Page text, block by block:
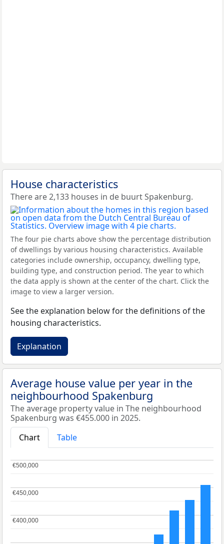
House characteristics
There are 2,133 houses in de buurt Spakenburg.
The four pie charts above show the percentage distribution
of dwellings by various housing characteristics. Available
categories include ownership, occupancy, dwelling type,
building type, and construction period. The year to which
the data apply is shown at the center of the chart. Click the
image to view a larger version.
See the explanation below for the definitions of the
housing characteristics.
Explanation
Average house value per year in the
neighbourhood Spakenburg
The average property value in The neighbourhood
Spakenburg was €455.000 in 2025.
Chart
Table
€400,000
€400,000
€450,000
€450,000
€500,000
€500,000